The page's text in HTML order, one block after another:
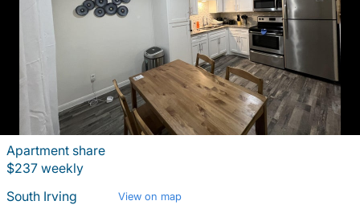
Apartment share
$237 weekly
South Irving
View on map